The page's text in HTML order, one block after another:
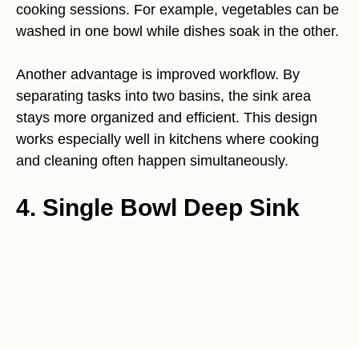
cooking sessions. For example, vegetables can be
washed in one bowl while dishes soak in the other.
Another advantage is improved workflow. By
separating tasks into two basins, the sink area
stays more organized and efficient. This design
works especially well in kitchens where cooking
and cleaning often happen simultaneously.
4. Single Bowl Deep Sink